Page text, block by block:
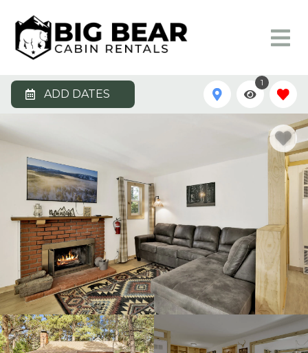
ADD DATES
1